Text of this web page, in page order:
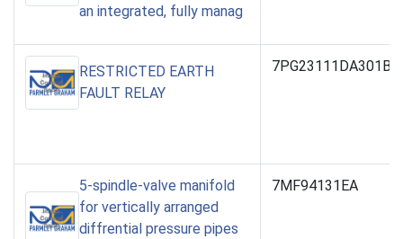
an integrated, fully manag
RESTRICTED EARTH
FAULT RELAY
5-spindle-valve manifold
for vertically arranged
diffrential pressure pipes
7MF94131EA